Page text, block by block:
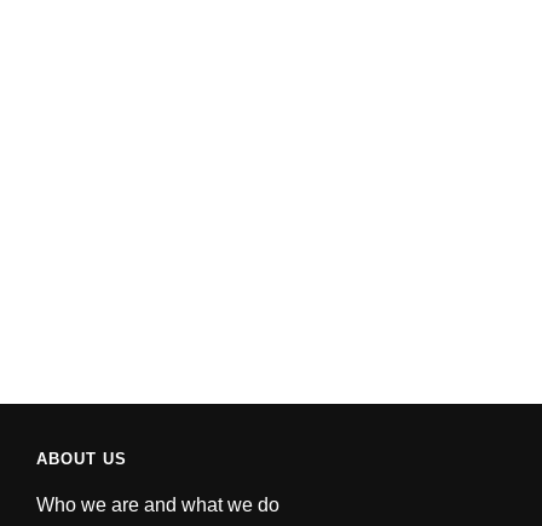
ABOUT US
Who we are and what we do